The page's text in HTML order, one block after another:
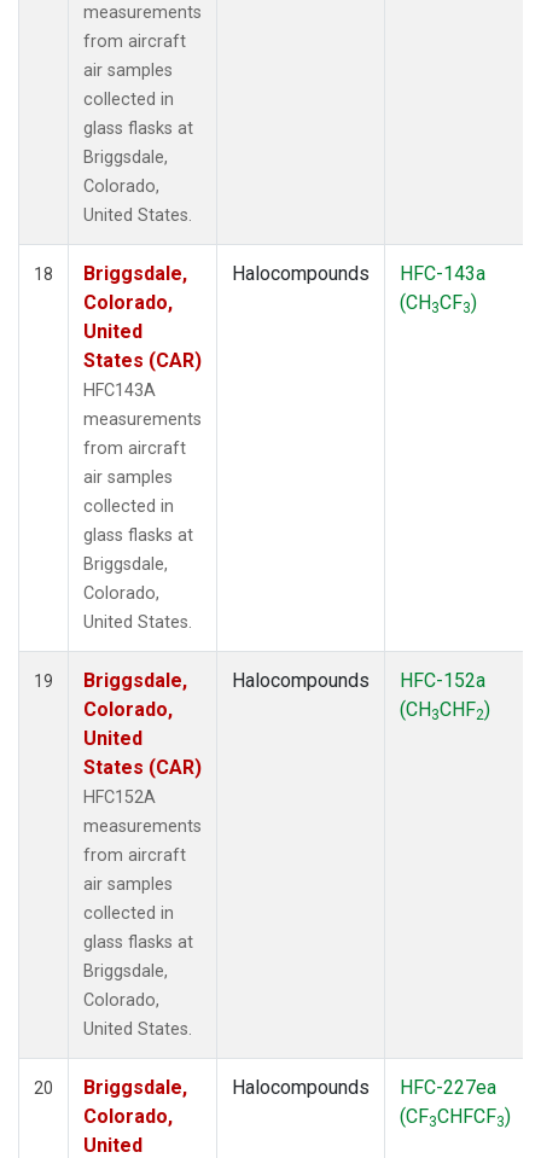
measurements
from aircraft
air samples
collected in
glass flasks at
Briggsdale,
Colorado,
United States.
18
Briggsdale,
Colorado,
United
States (CAR)
HFC143A
measurements
from aircraft
air samples
collected in
glass flasks at
Briggsdale,
Colorado,
United States.
Halocompounds
HFC-143a
(CH3CF3)
19
Briggsdale,
Colorado,
United
States (CAR)
HFC152A
measurements
from aircraft
air samples
collected in
glass flasks at
Briggsdale,
Colorado,
United States.
Halocompounds
HFC-152a
(CH3CHF2)
20
Briggsdale,
Colorado,
United
Halocompounds
HFC-227ea
(CF3CHFCF3)